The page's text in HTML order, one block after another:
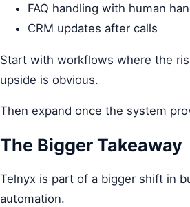
FAQ handling with human
CRM updates after calls
Start with workflows where the
upside is obvious.
Then expand once the system
The Bigger Takeaway
Telnyx is part of a bigger shift in
automation.